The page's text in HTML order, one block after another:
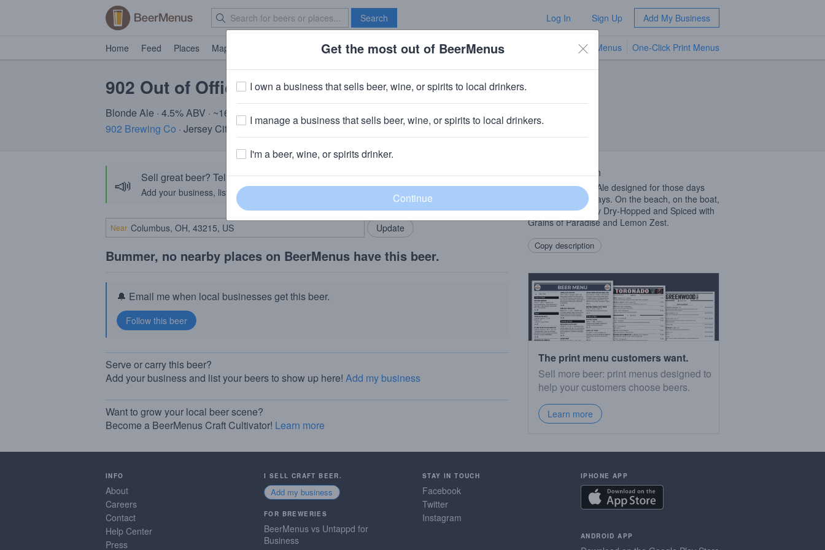
Search Log In Sign Up Add My Business
Home Feed Places Map Brave New Bar TV Menus One-Click Print Menus
902 Out of Office
Blonde Ale · 4.5% ABV · ~160 calories
902 Brewing Co · Jersey City, NJ
📣 Sell great beer? Tell the BeerMenus community!
Add your business, list your beers, bring in your locals.
Add my business
Near
Bummer, no nearby places on BeerMenus have this beer.
🔔 Email me when local businesses get this beer.
Serve or carry this beer?
Add your business and list your beers to show up here! Add my business
Want to grow your local beer scene?
Become a BeerMenus Craft Cultivator! Learn more
Beer Description
Summer Session Ale designed for those days
YOUR days. On the beach, on the boat,
not at work. Lightly Dry-Hopped and Spiced with
Grains of Paradise and Lemon Zest.
Copy description
The print menu customers want.
Sell more beer: print menus designed to
help your customers choose beers.
Learn more
INFO
About
Careers
Contact
Help Center
Press
I SELL CRAFT BEER.
Add my business
FOR BREWERIES
BeerMenus vs Untappd for
Business
STAY IN TOUCH
Facebook
Twitter
Instagram
IPHONE APP
ANDROID APP
Get the most out of BeerMenus
I own a business that sells beer, wine, or spirits to local drinkers.
I manage a business that sells beer, wine, or spirits to local drinkers.
I'm a beer, wine, or spirits drinker.